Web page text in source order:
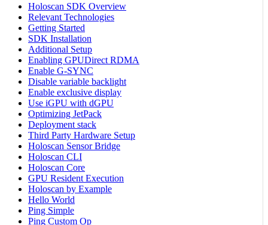
Holoscan SDK Overview
Relevant Technologies
Getting Started
SDK Installation
Additional Setup
Enabling GPUDirect RDMA
Enable G-SYNC
Disable variable backlight
Enable exclusive display
Use iGPU with dGPU
Optimizing JetPack
Deployment stack
Third Party Hardware Setup
Holoscan Sensor Bridge
Holoscan CLI
Holoscan Core
GPU Resident Execution
Holoscan by Example
Hello World
Ping Simple
Ping Custom Op